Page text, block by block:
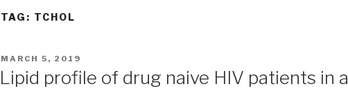
TAG: TCHOL
POSTED
MARCH 5, 2019
Lipid profile of drug naive HIV patients in a